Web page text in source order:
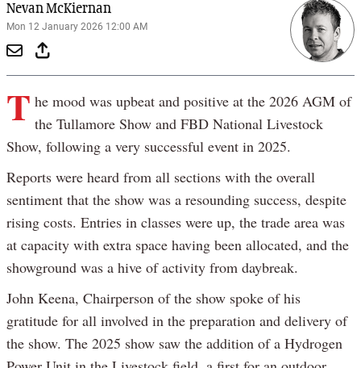
Nevan McKiernan
Mon 12 January 2026 12:00 AM
T he mood was upbeat and positive at the 2026 AGM of
the Tullamore Show and FBD National Livestock
Show, following a very successful event in 2025.
Reports were heard from all sections with the overall
sentiment that the show was a resounding success, despite
rising costs. Entries in classes were up, the trade area was
at capacity with extra space having been allocated, and the
showground was a hive of activity from daybreak.
John Keena, Chairperson of the show spoke of his
gratitude for all involved in the preparation and delivery of
the show. The 2025 show saw the addition of a Hydrogen